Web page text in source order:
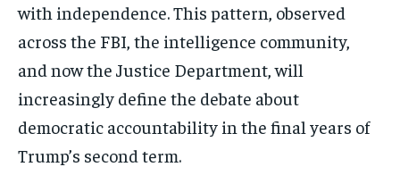
with independence. This pattern, observed
across the FBI, the intelligence community,
and now the Justice Department, will
increasingly define the debate about
democratic accountability in the final years of
Trump’s second term.